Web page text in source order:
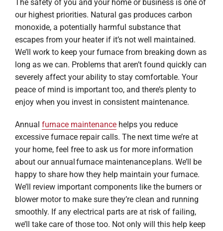
The safety of you and your home or business is one of
our highest priorities. Natural gas produces carbon
monoxide, a potentially harmful substance that
escapes from your heater if it’s not well maintained.
We’ll work to keep your furnace from breaking down as
long as we can. Problems that aren’t found quickly can
severely affect your ability to stay comfortable. Your
peace of mind is important too, and there’s plenty to
enjoy when you invest in consistent maintenance.
Annual furnace maintenancehelps you reduce
excessive furnace repair calls. The next time we’re at
your home, feel free to ask us for more information
about our annual furnace maintenance plans. We’ll be
happy to share how they help maintain your furnace.
We’ll review important components like the burners or
blower motor to make sure they’re clean and running
smoothly. If any electrical parts are at risk of failing,
we’ll take care of those too. Not only will this help keep